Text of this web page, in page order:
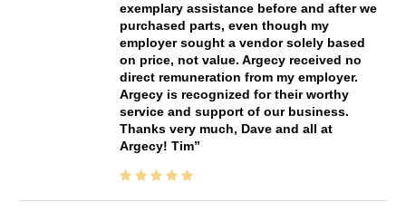
exemplary assistance before and after we
purchased parts, even though my
employer sought a vendor solely based
on price, not value. Argecy received no
direct remuneration from my employer.
Argecy is recognized for their worthy
service and support of our business.
Thanks very much, Dave and all at
Argecy! Tim